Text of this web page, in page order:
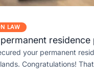
LAW
residence
your permanent
Congratulations!